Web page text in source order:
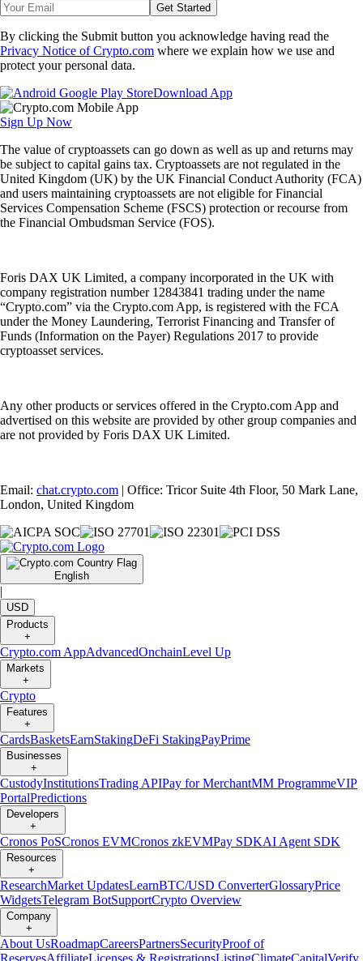
Get Started
By clicking the Submit button you acknowledge having read the
Privacy Notice of Crypto.com where we explain how we use and
protect your personal data.
Download App
Sign Up Now
The value of cryptoassets can go down as well as up and returns may
be subject to capital gains tax. Cryptoassets are not regulated in the
United Kingdom (UK) by the UK Financial Conduct Authority (FCA)
and users maintaining cryptoassets are not eligible for Financial
Services Compensation Scheme (FSCS) protection or recourse from
the Financial Ombudsman Service (FOS).
Foris DAX UK Limited, a company incorporated in the UK with
company registration number 12843841 trading under the name
“Crypto.com” via the Crypto.com App, is registered with the FCA
under the Money Laundering, Terrorist Financing and Transfer of
Funds (Information on the Payer) Regulations 2017 to provide
cryptoasset services.
Any other products or services offered in the Crypto.com App and
advertised on this website are provided by other group companies and
are not provided by Foris DAX UK Limited.
Email: chat.crypto.com | Office: Tricor Suite 4th Floor, 50 Mark Lane,
London, United Kingdom
English
|
USD
Products
+
Crypto.com AppAdvancedOnchainLevel Up
Markets
+
Crypto
Features
+
CardsBasketsEarnStakingDeFi StakingPayPrime
Businesses
+
CustodyInstitutionsTrading APIPay for MerchantMM ProgrammeVIP
PortalPredictions
Developers
+
Cronos PoSCronos EVMCronos zkEVMPay SDKAI Agent SDK
Resources
+
ResearchMarket UpdatesLearnBTC/USD ConverterGlossaryPrice
WidgetsTelegram BotSupportCrypto Overview
Company
+
About UsRoadmapCareersPartnersSecurityProof of
ReservesAffiliateLicenses & RegistrationsListingClimateCapitalVerify